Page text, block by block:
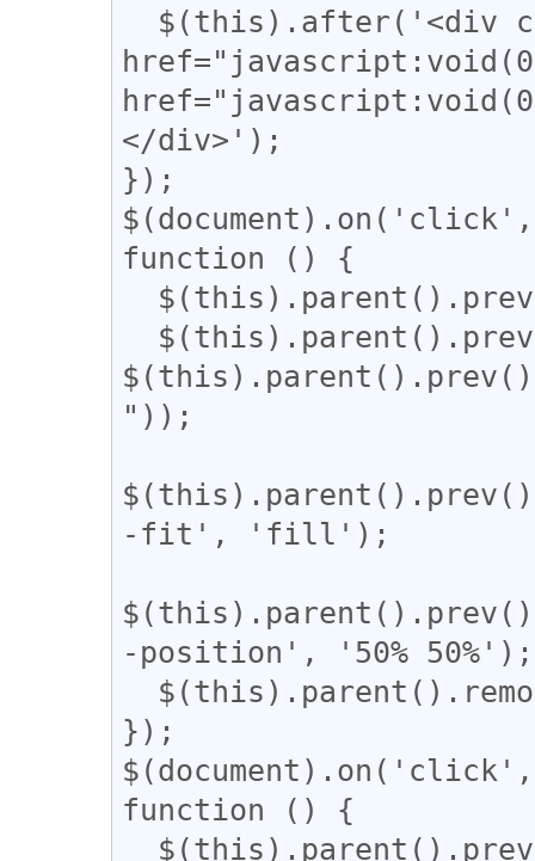
</div>');
});
function () {
"));
-fit', 'fill');
-position', '50% 50%');
});
function () {